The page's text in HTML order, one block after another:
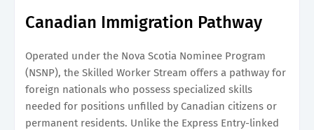
Canadian Immigration Pathway
Operated under the Nova Scotia Nominee Program
(NSNP), the Skilled Worker Stream offers a pathway for
foreign nationals who possess specialized skills
needed for positions unfilled by Canadian citizens or
permanent residents. Unlike the Express Entry-linked